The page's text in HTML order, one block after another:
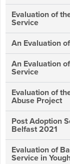
Evaluation of
Service
An Evaluation
An Evaluation
Service
Evaluation of
Abuse Project
Post Adoption
Belfast 2021
Evaluation of
Service in